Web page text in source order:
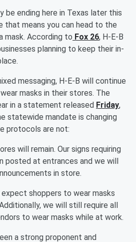
be ending here in Texas later this
that means you can head to the
mask. According to Fox 26, H-E-B
planning to keep their in-
messaging, H-E-B will continue
masks in their stores. The
in a statement released Friday,
statewide mandate is changing
protocols are not:
will remain. Our signs requiring
posted at entrances and we will
in store.
shoppers to wear masks
we will still require all
to wear masks while at work.
a strong proponent and